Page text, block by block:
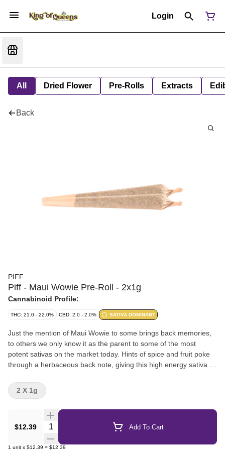
Login
All Dried Flower Pre-Rolls Extracts
Back
PIFF
Piff - Maui Wowie Pre-Roll - 2x1g
Cannabinoid Profile:
THC: 21.0 - 22.0% CBD: 2.0 - 2.0% SATIVA DOMINANT
Just the mention of Maui Wowie to some brings back memories,
to others we only know it as the parent to some of the most
potent sativas on the market today. Hints of spice and fruit poke
through a herbaceous back note, giving this high energy sativa a
$12.39 Quantity Selector Add To Cart
1 unit x $12.39 = $12.39
2 X 1g